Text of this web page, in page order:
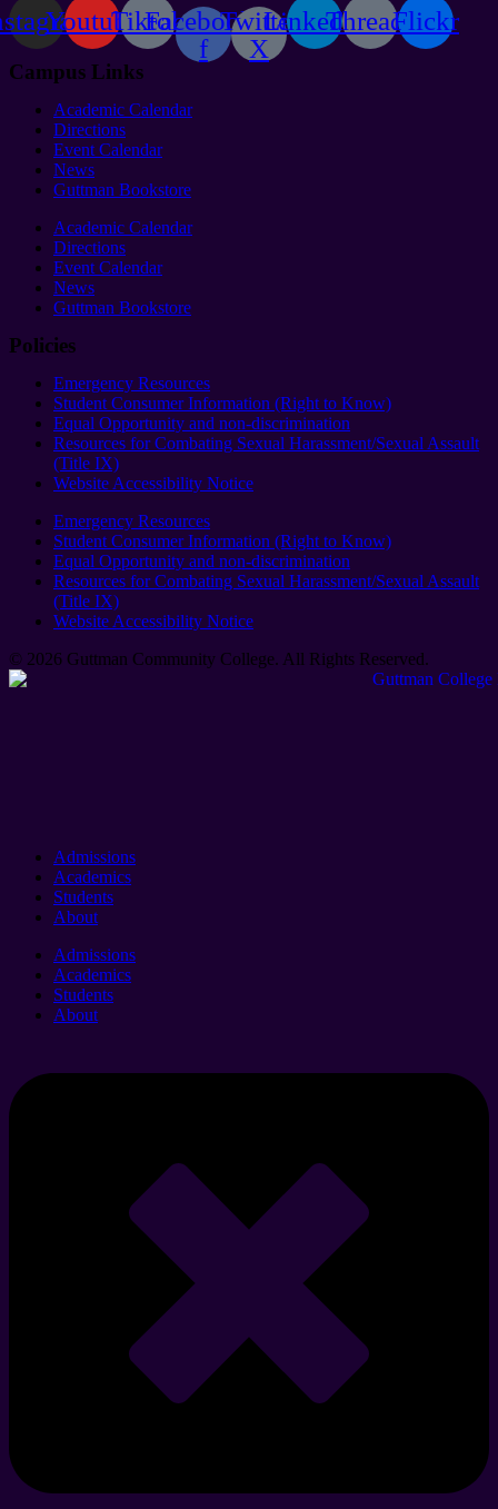
YoutubeTiktok
Facebook-
f
Twitter
X
LinkedinThreadsFlickr
Campus Links
Academic Calendar
Directions
Event Calendar
News
Guttman Bookstore
Academic Calendar
Directions
Event Calendar
News
Guttman Bookstore
Policies
Emergency Resources
Student Consumer Information (Right to Know)
Equal Opportunity and non-discrimination
Resources for Combating Sexual Harassment/Sexual Assault
(Title IX)
Website Accessibility Notice
Emergency Resources
Student Consumer Information (Right to Know)
Equal Opportunity and non-discrimination
Resources for Combating Sexual Harassment/Sexual Assault
(Title IX)
Website Accessibility Notice
© 2026 Guttman Community College. All Rights Reserved​.
Admissions
Academics
Students
About
Admissions
Academics
Students
About